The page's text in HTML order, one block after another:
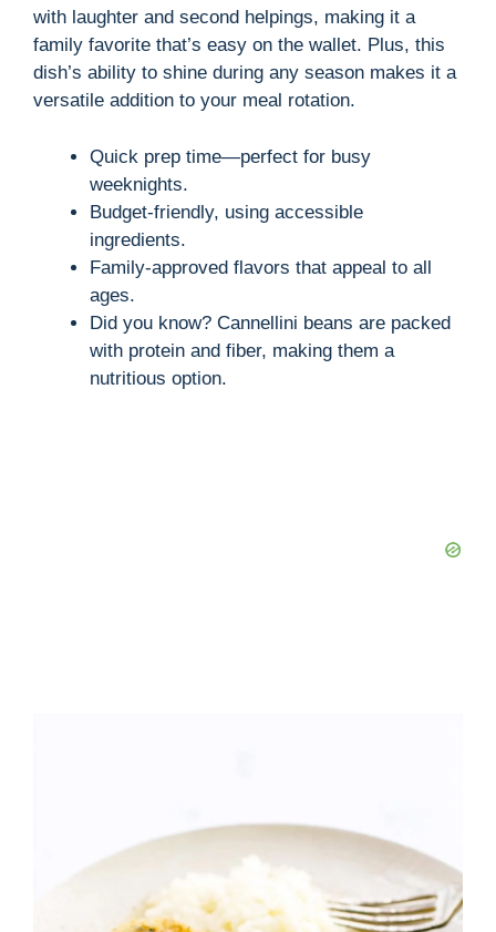
with laughter and second helpings, making it a
family favorite that’s easy on the wallet. Plus, this
dish’s ability to shine during any season makes it a
versatile addition to your meal rotation.
Quick prep time—perfect for busy
weeknights.
Budget-friendly, using accessible
ingredients.
Family-approved flavors that appeal to all
ages.
Did you know? Cannellini beans are packed
with protein and fiber, making them a
nutritious option.